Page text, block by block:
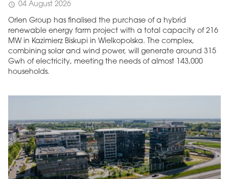
schedule 04 August 2026
Orlen Group has finalised the purchase of a hybrid
renewable energy farm project with a total capacity of 216
MW in Kazimierz Biskupi in Wielkopolska. The complex,
combining solar and wind power, will generate around 315
Gwh of electricity, meeting the needs of almost 143,000
households.